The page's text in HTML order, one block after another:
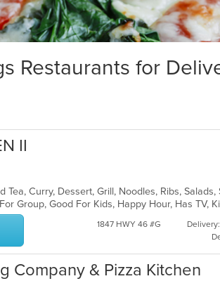
Restaurants for
II
1847 HWY 46 #G
Company & Pizza Kitchen